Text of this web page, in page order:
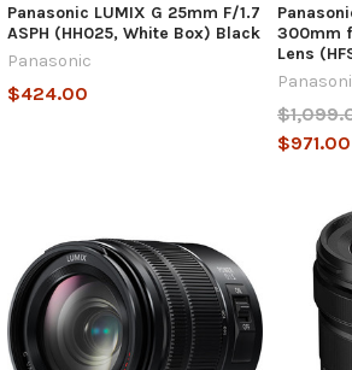
Panasonic LUMIX G 25mm F/1.7
ASPH (HH025, White Box) Black
Panasonic
$424.00
300mm
Lens
$971.00